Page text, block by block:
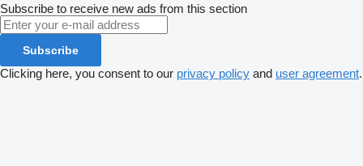
Subscribe to receive new ads from this section
Subscribe
Clicking here, you consent to our privacy policy and user agreement.